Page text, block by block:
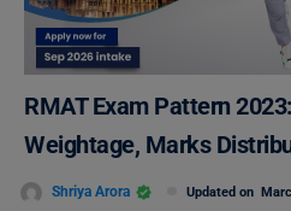
RMAT Exam Pattern
Weightage, Marks
Shriya Arora Updated on